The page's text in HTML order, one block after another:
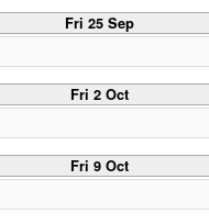
Fri 25 Sep
Fri 2 Oct
Fri 9 Oct